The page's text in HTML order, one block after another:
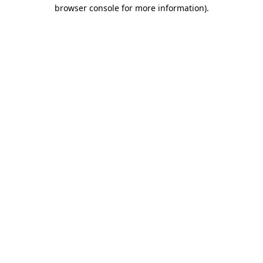
browser console for more information).